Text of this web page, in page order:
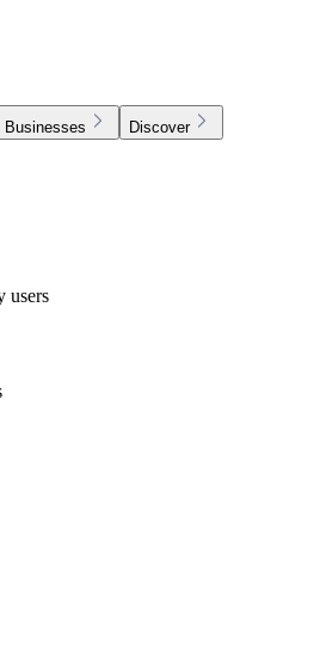
Businesses Discover
users